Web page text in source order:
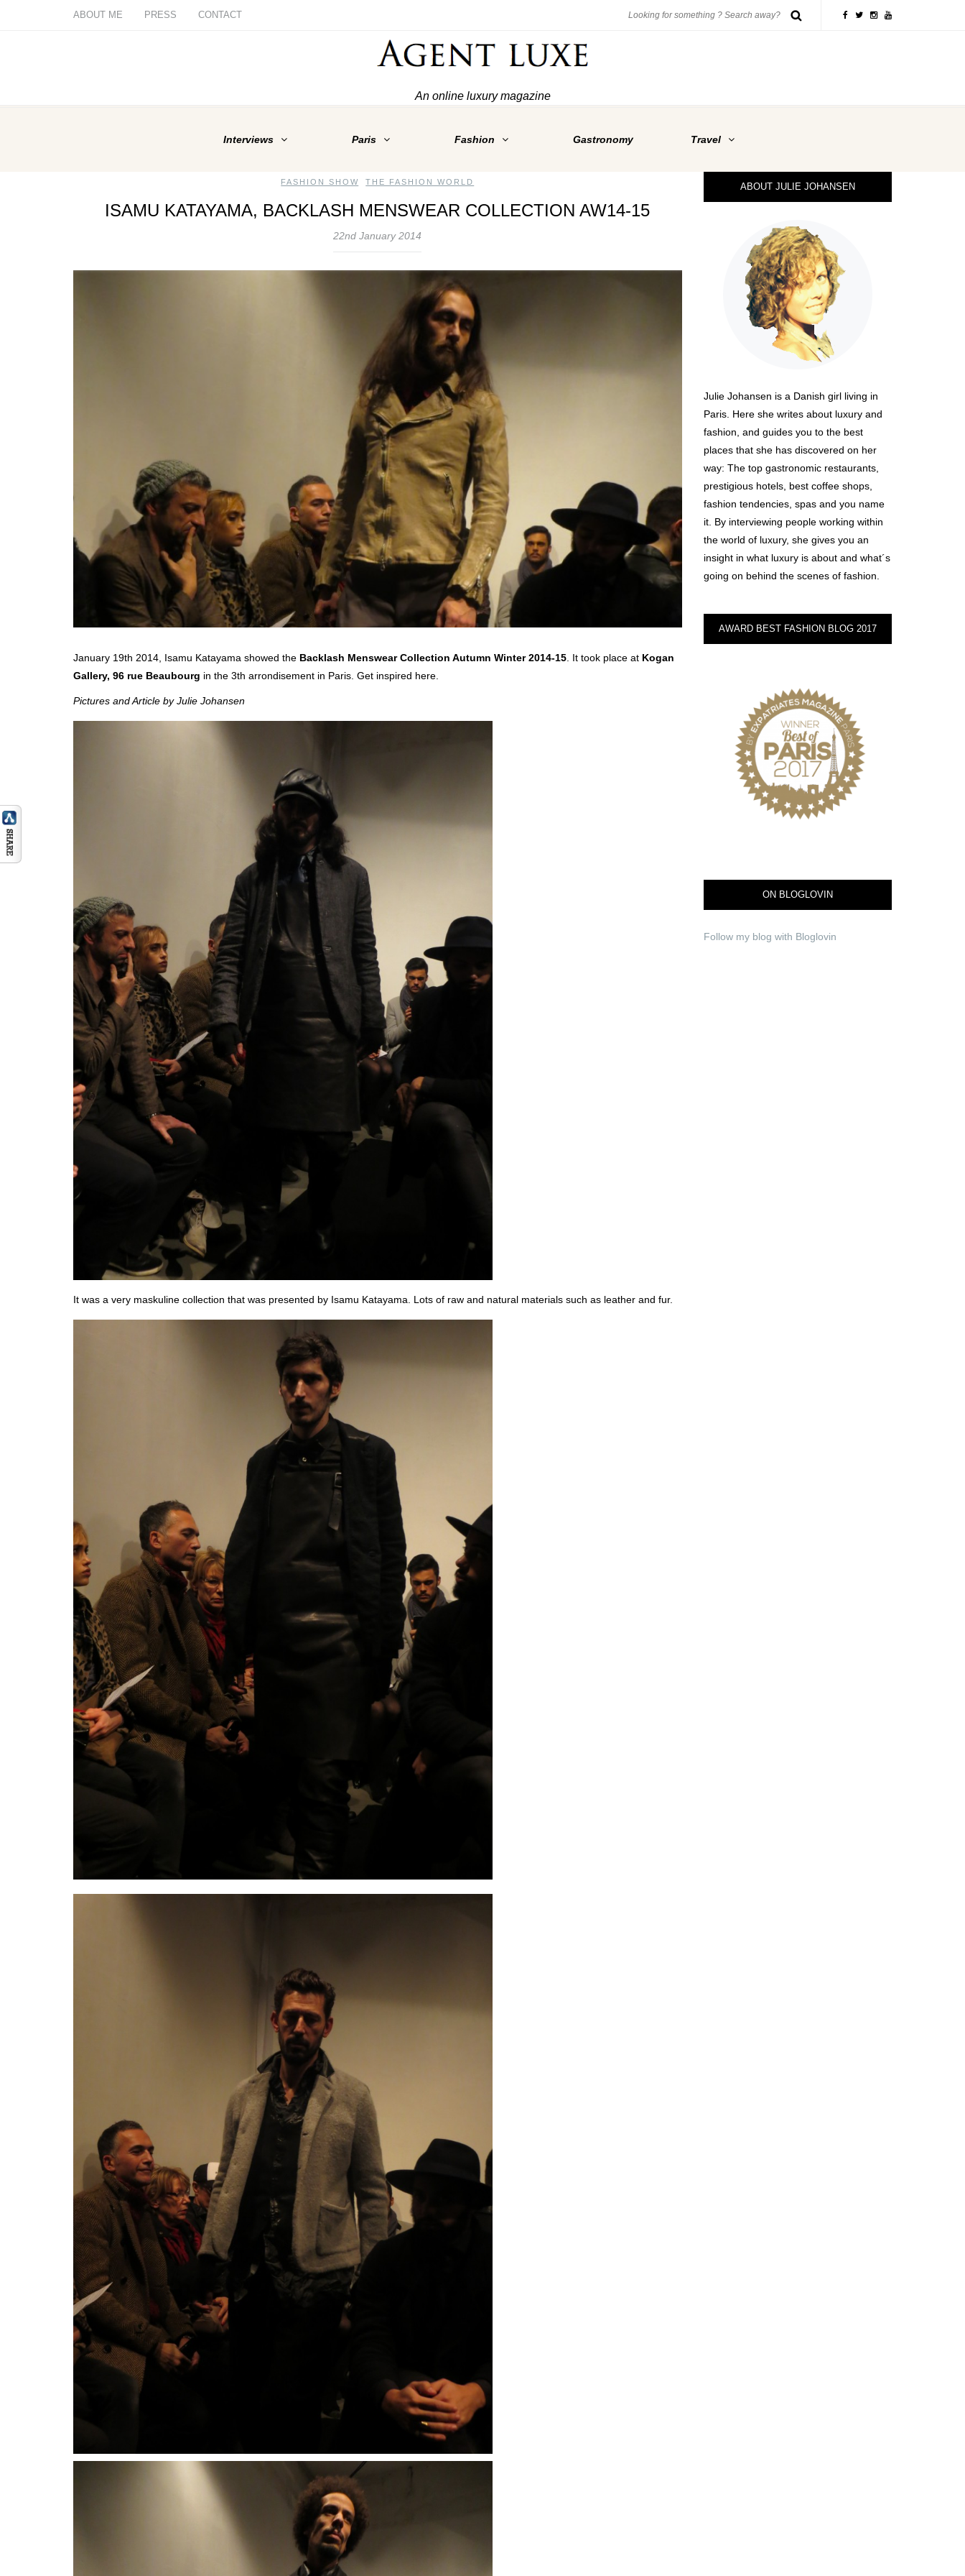
ABOUT ME PRESS CONTACT
An online luxury magazine
Interviews Paris Fashion Gastronomy Travel
FASHION SHOW ,THE FASHION WORLD
ISAMU KATAYAMA, BACKLASH MENSWEAR COLLECTION AW14-15
22nd January 2014
January 19th 2014, Isamu Katayama showed the Backlash Menswear Collection Autumn Winter 2014-15 . It took place at Kogan
Gallery, 96 rue Beaubourg in the 3th arrondisement in Paris. Get inspired here.
Pictures and Article by Julie Johansen
It was a very maskuline collection that was presented by Isamu Katayama. Lots of raw and natural materials such as leather and fur.
ABOUT JULIE JOHANSEN
Julie Johansen is a Danish girl living in
Paris. Here she writes about luxury and
fashion, and guides you to the best
places that she has discovered on her
way: The top gastronomic restaurants,
prestigious hotels, best coffee shops,
fashion tendencies, spas and you name
it. By interviewing people working within
the world of luxury, she gives you an
insight in what luxury is about and what´s
going on behind the scenes of fashion.
AWARD BEST FASHION BLOG 2017
ON BLOGLOVIN
Follow my blog with Bloglovin